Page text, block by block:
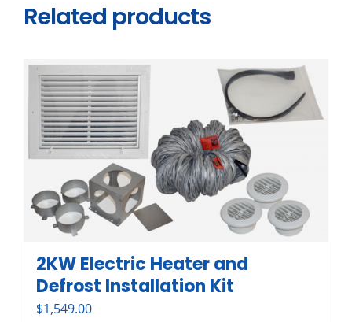
Related products
2KW Electric Heater and
Defrost Installation Kit
$1,549.00